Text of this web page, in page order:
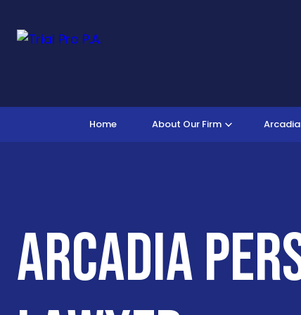
Home About Our Firm
Arcadia